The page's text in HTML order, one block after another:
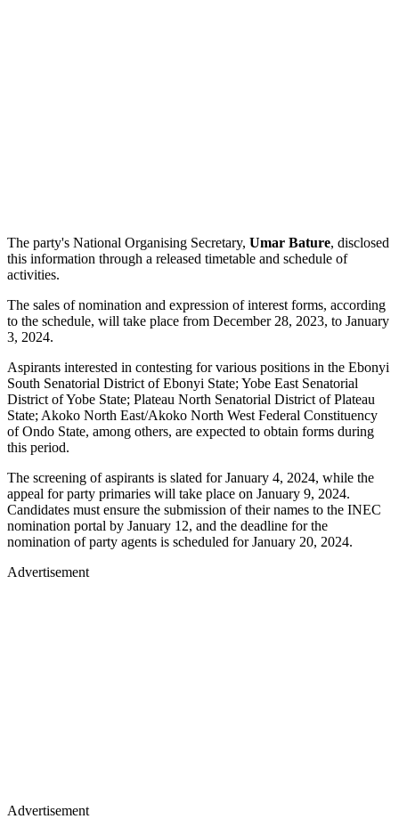
The party's National Organising Secretary, Umar Bature, disclosed
this information through a released timetable and schedule of
activities.
The sales of nomination and expression of interest forms, according
to the schedule, will take place from December 28, 2023, to January
3, 2024.
Aspirants interested in contesting for various positions in the Ebonyi
South Senatorial District of Ebonyi State; Yobe East Senatorial
District of Yobe State; Plateau North Senatorial District of Plateau
State; Akoko North East/Akoko North West Federal Constituency
of Ondo State, among others, are expected to obtain forms during
this period.
The screening of aspirants is slated for January 4, 2024, while the
appeal for party primaries will take place on January 9, 2024.
Candidates must ensure the submission of their names to the INEC
nomination portal by January 12, and the deadline for the
nomination of party agents is scheduled for January 20, 2024.
Advertisement
Advertisement